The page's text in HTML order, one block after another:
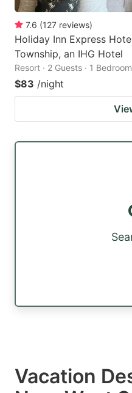
7.6 (127 reviews)
Holiday Inn Express
Township, an IHG Hotel
Resort · 2 Guests · 1 Bedroom
$83 /night
Vacation